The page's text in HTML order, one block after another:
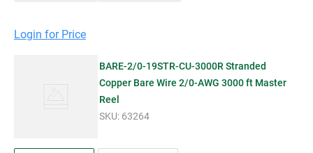
Login for Price
BARE-2/0-19STR-CU-3000R Stranded
Copper Bare Wire 2/0-AWG 3000 ft Master
Reel
SKU: 63264